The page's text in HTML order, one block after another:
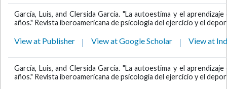
García, Luis, and Clersida García. "La autoestima y el
años." Revista iberoamericana de psicología del ejercicio y el
View at Publisher View at Google Scholar View at
García, Luis, and Clersida García. "La autoestima y el
años." Revista iberoamericana de psicología del ejercicio y el